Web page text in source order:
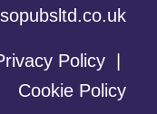
Policy
Cookie Policy